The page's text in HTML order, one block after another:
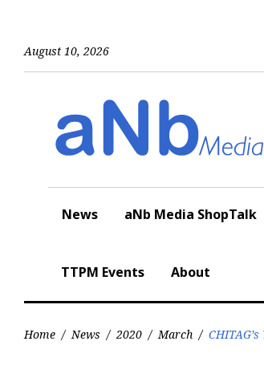
August 10, 2026
News aNb Media ShopTalk
TTPM Events About
Home / News / 2020 / March /